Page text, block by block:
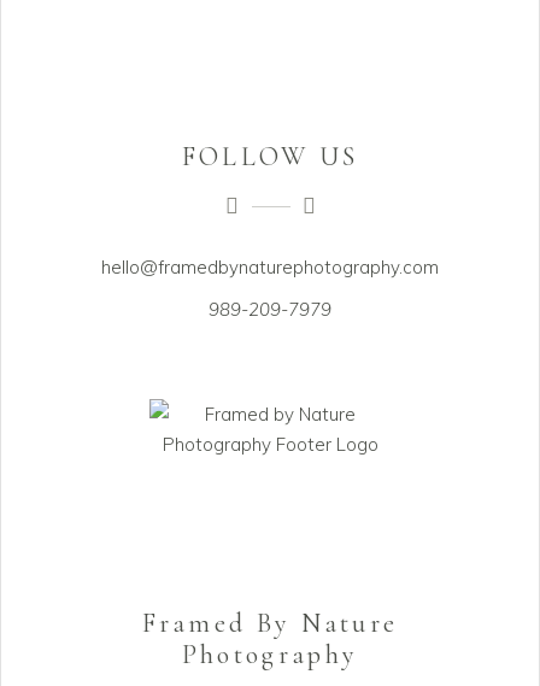
FOLLOW US
hello@framedbynaturephotography.com
989-209-7979
Framed By Nature
Photography